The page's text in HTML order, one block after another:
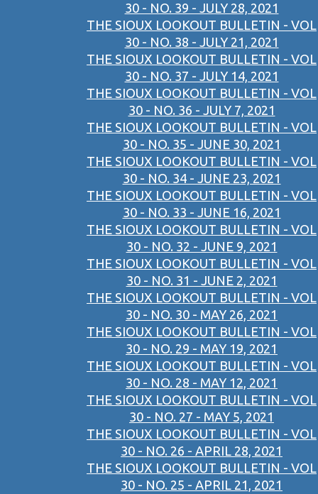
30 - NO. 39 - JULY 28, 2021
THE SIOUX LOOKOUT BULLETIN - VOL
30 - NO. 38 - JULY 21, 2021
THE SIOUX LOOKOUT BULLETIN - VOL
30 - NO. 37 - JULY 14, 2021
THE SIOUX LOOKOUT BULLETIN - VOL
30 - NO. 36 - JULY 7, 2021
THE SIOUX LOOKOUT BULLETIN - VOL
30 - NO. 35 - JUNE 30, 2021
THE SIOUX LOOKOUT BULLETIN - VOL
30 - NO. 34 - JUNE 23, 2021
THE SIOUX LOOKOUT BULLETIN - VOL
30 - NO. 33 - JUNE 16, 2021
THE SIOUX LOOKOUT BULLETIN - VOL
30 - NO. 32 - JUNE 9, 2021
THE SIOUX LOOKOUT BULLETIN - VOL
30 - NO. 31 - JUNE 2, 2021
THE SIOUX LOOKOUT BULLETIN - VOL
30 - NO. 30 - MAY 26, 2021
THE SIOUX LOOKOUT BULLETIN - VOL
30 - NO. 29 - MAY 19, 2021
THE SIOUX LOOKOUT BULLETIN - VOL
30 - NO. 28 - MAY 12, 2021
THE SIOUX LOOKOUT BULLETIN - VOL
30 - NO. 27 - MAY 5, 2021
THE SIOUX LOOKOUT BULLETIN - VOL
30 - NO. 26 - APRIL 28, 2021
THE SIOUX LOOKOUT BULLETIN - VOL
30 - NO. 25 - APRIL 21, 2021